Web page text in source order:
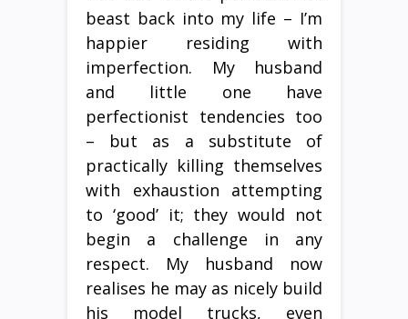
beast back into my life – I’m
happier residing with
imperfection. My husband
and little one have
perfectionist tendencies too
– but as a substitute of
practically killing themselves
with exhaustion attempting
to ‘good’ it; they would not
begin a challenge in any
respect. My husband now
realises he may as nicely build
his model trucks, even